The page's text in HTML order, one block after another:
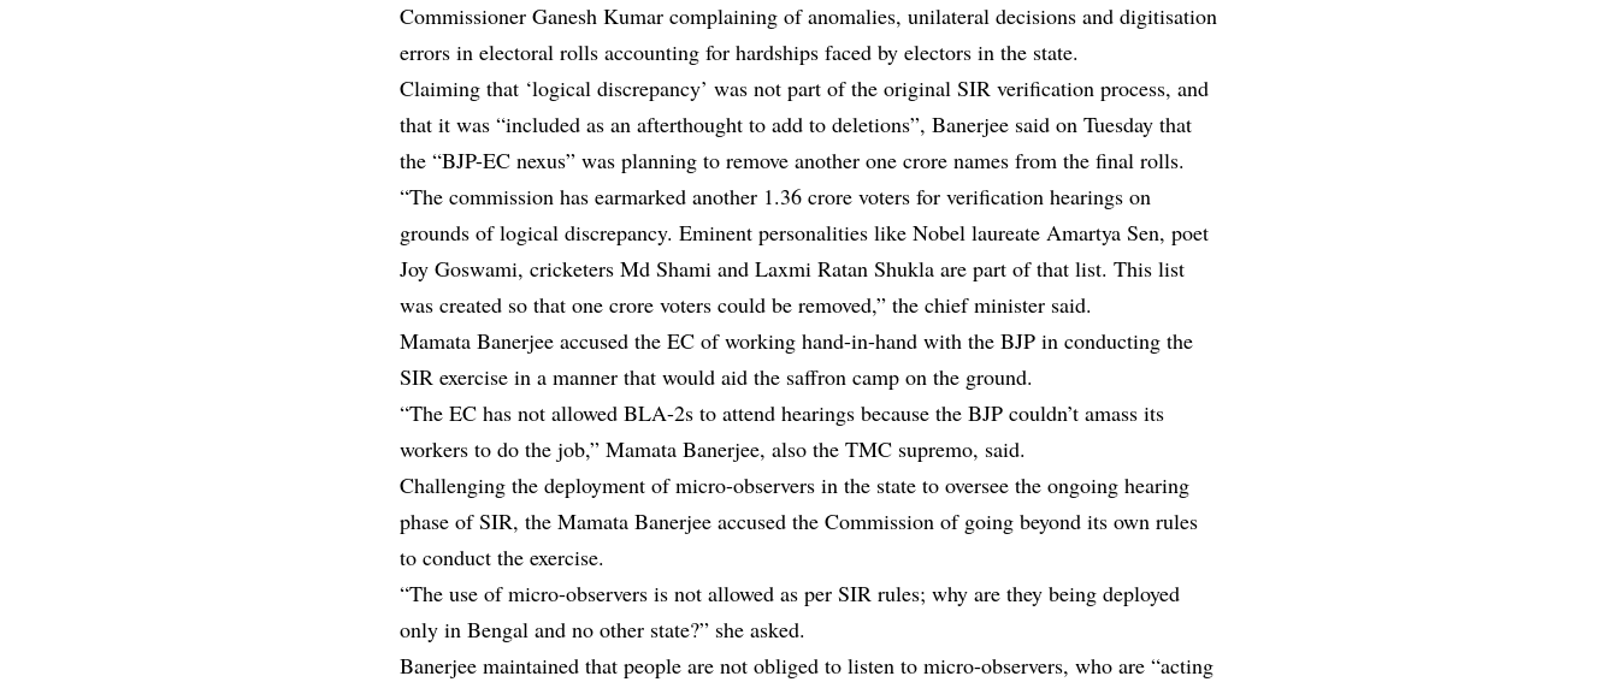
Commissioner Ganesh Kumar complaining of anomalies, unilateral decisions and digitisation
errors in electoral rolls accounting for hardships faced by electors in the state.
Claiming that ‘logical discrepancy’ was not part of the original SIR verification process, and
that it was “included as an afterthought to add to deletions”, Banerjee said on Tuesday that
the “BJP-EC nexus” was planning to remove another one crore names from the final rolls.
“The commission has earmarked another 1.36 crore voters for verification hearings on
grounds of logical discrepancy. Eminent personalities like Nobel laureate Amartya Sen, poet
Joy Goswami, cricketers Md Shami and Laxmi Ratan Shukla are part of that list. This list
was created so that one crore voters could be removed,” the chief minister said.
Mamata Banerjee accused the EC of working hand-in-hand with the BJP in conducting the
SIR exercise in a manner that would aid the saffron camp on the ground.
“The EC has not allowed BLA-2s to attend hearings because the BJP couldn’t amass its
workers to do the job,” Mamata Banerjee, also the TMC supremo, said.
Challenging the deployment of micro-observers in the state to oversee the ongoing hearing
phase of SIR, the Mamata Banerjee accused the Commission of going beyond its own rules
to conduct the exercise.
“The use of micro-observers is not allowed as per SIR rules; why are they being deployed
only in Bengal and no other state?” she asked.
Banerjee maintained that people are not obliged to listen to micro-observers, who are “acting